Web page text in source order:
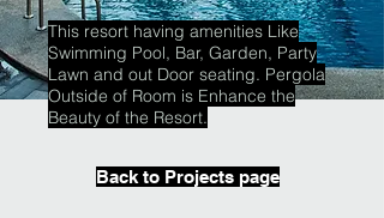
This resort having amenities Like
Swimming Pool, Bar, Garden, Party
Lawn and out Door seating. Pergola
Outside of Room is Enhance the
Beauty of the Resort.
Back to Projects page